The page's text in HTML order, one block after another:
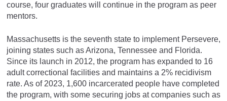
course, four graduates will continue in the program as peer
mentors.
Massachusetts is the seventh state to implement Persevere,
joining states such as Arizona, Tennessee and Florida.
Since its launch in 2012, the program has expanded to 16
adult correctional facilities and maintains a 2% recidivism
rate. As of 2023, 1,600 incarcerated people have completed
the program, with some securing jobs at companies such as